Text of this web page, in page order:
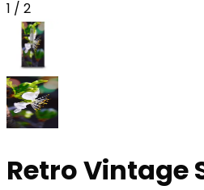
1 / 2
Retro Vintage